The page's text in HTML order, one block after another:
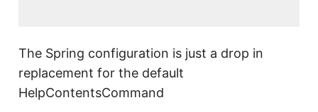
The Spring configuration is just a drop in
replacement for the default
HelpContentsCommand